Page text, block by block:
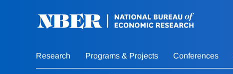
Research Programs & Projects Conferences